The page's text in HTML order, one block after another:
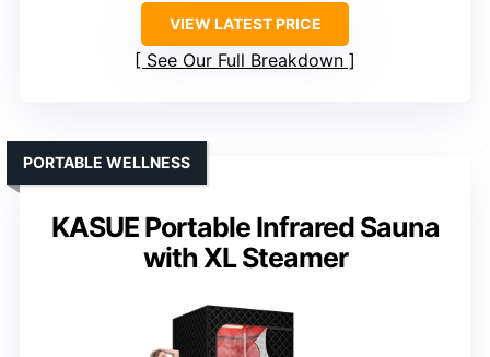
VIEW LATEST PRICE
See Our Full Breakdown
KASUE Portable Infrared Sauna
with XL Steamer
PORTABLE WELLNESS